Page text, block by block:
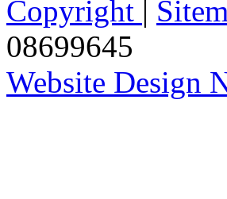
Copyright |
08699645
Website Design